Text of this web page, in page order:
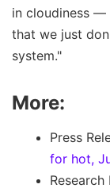
in cloudiness —
that we just
system."
More:
Press
for hot,
Research